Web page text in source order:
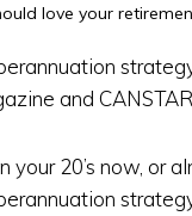
love your
and
your 20’s now, or